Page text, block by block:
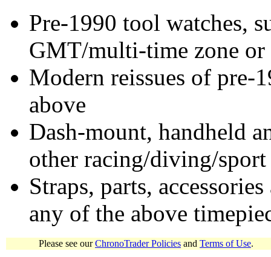
Pre-1990 tool watches,
GMT/multi-time zone
Modern reissues of pre-
above
Dash-mount, handheld
other racing/diving/
Straps, parts,
any of the above
Please see ourChronoTrader Policies and Terms of Use.